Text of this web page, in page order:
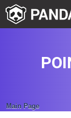
Main Page